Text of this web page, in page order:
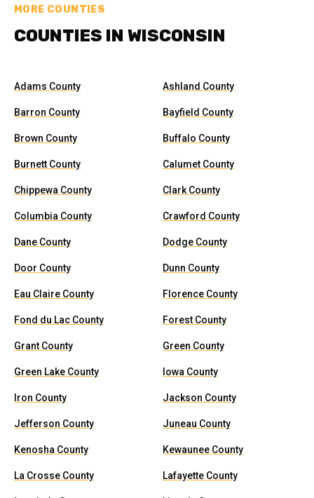
MORE COUNTIES
COUNTIES IN WISCONSIN
Adams County Ashland County
Barron County Bayfield County
Brown County Buffalo County
Burnett County Calumet County
Chippewa County Clark County
Columbia County Crawford County
Dane County Dodge County
Door County Dunn County
Eau Claire County Florence County
Fond du Lac County Forest County
Grant County Green County
Green Lake County Iowa County
Iron County Jackson County
Jefferson County Juneau County
Kenosha County Kewaunee County
La Crosse County Lafayette County